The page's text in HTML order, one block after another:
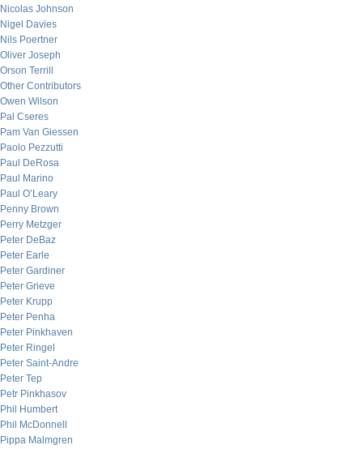
Nicolas Johnson
Nigel Davies
Nils Poertner
Oliver Joseph
Orson Terrill
Other Contributors
Owen Wilson
Pal Cseres
Pam Van Giessen
Paolo Pezzutti
Paul DeRosa
Paul Marino
Paul O’Leary
Penny Brown
Perry Metzger
Peter DeBaz
Peter Earle
Peter Gardiner
Peter Grieve
Peter Krupp
Peter Penha
Peter Pinkhaven
Peter Ringel
Peter Saint-Andre
Peter Tep
Petr Pinkhasov
Phil Humbert
Phil McDonnell
Pippa Malmgren